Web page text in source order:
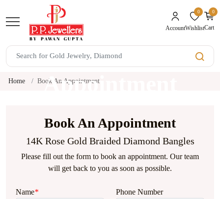
Account
0unread
Wishlist
0
Cart
Book An
Appointment
Home Book An Appointment
Book An Appointment
14K Rose Gold Braided Diamond Bangles
Please fill out the form to book an appointment. Our team
will get back to you as soon as possible.
Name* Phone Number